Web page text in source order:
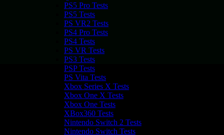
PS5 Pro Tests
PS5 Tests
PS VR2 Tests
PS4 Pro Tests
PS4 Tests
PS VR Tests
PS3 Tests
PSP Tests
PS Vita Tests
Xbox Series X Tests
Xbox One X Tests
Xbox One Tests
XBox360 Tests
Nintendo Switch 2 Tests
Nintendo Switch Tests